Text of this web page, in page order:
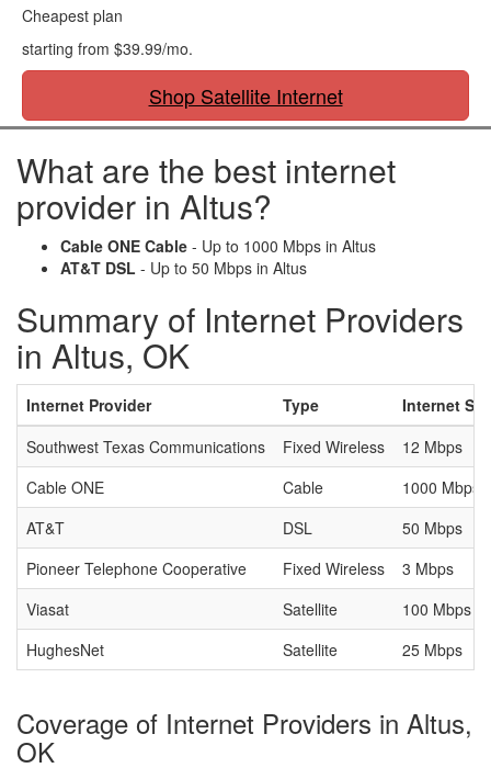
Cheapest plan
starting from $39.99/mo.
Shop Satellite Internet
What are the best internet
provider in Altus?
Cable ONE Cable - Up to 1000 Mbps in Altus
AT&T DSL - Up to 50 Mbps in Altus
Summary of Internet Providers
in Altus, OK
Internet Provider Type
Internet
Southwest Texas Communications
Fixed Wireless
12 Mbps
Cable ONE
Cable
1000 Mbps
AT&T
DSL
50 Mbps
Pioneer Telephone Cooperative
Fixed Wireless
3 Mbps
Viasat
Satellite
100 Mbps
HughesNet
Satellite 25 Mbps
Coverage of Internet Providers in Altus,
OK